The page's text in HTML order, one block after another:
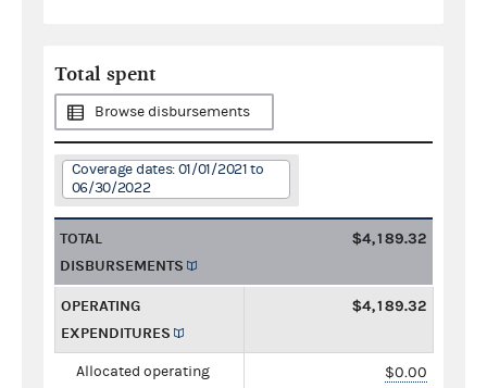
Total spent
Browse disbursements
Coverage dates: 01/01/2021 to
06/30/2022
TOTAL
DISBURSEMENTS
$4,189.32
OPERATING
EXPENDITURES
$4,189.32
Allocated operating $0.00